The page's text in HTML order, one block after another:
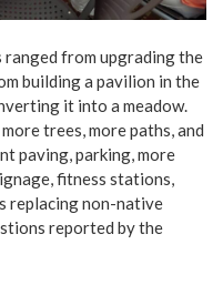
ranged from upgrading the
building a pavilion in the
it into a meadow.
trees, more paths, and
paving, parking, more
fitness stations,
replacing non-native
reported by the